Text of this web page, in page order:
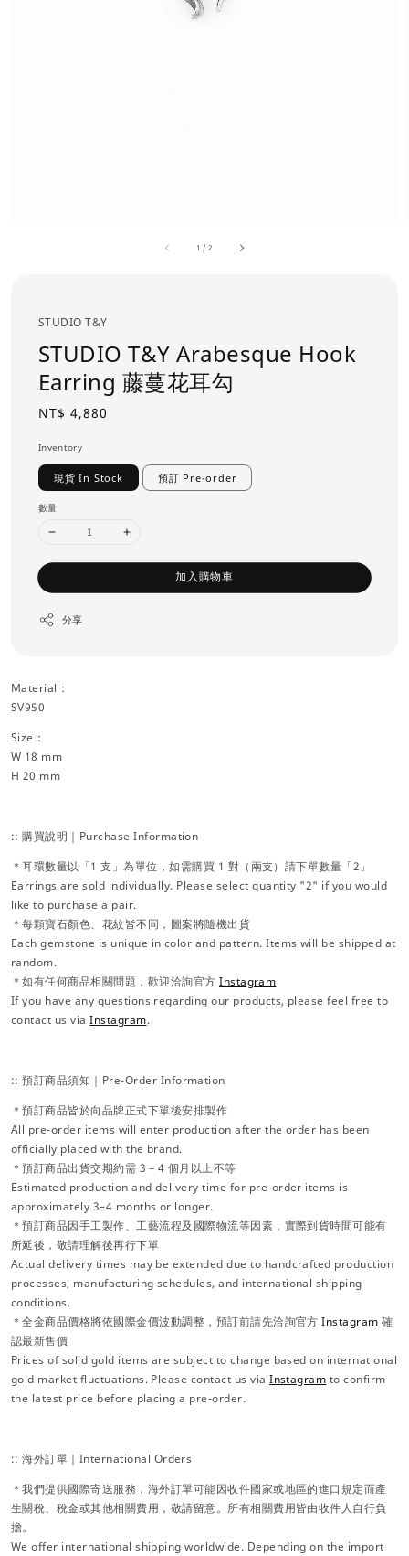
1 /2
STUDIO T&Y
STUDIO T&Y Arabesque Hook
Earring 藤蔓花耳勾
Regular
NT$ 4,880
Inventory
現貨 In Stock 預訂 Pre-order
數量
加入購物車
分享
Material：
SV950
Size：
W 18 mm
H 20 mm
:: 購買說明｜Purchase Information
＊耳環數量以「1 支」為單位，如需購買 1 對（兩支）請下單數量「2」
Earrings are sold individually. Please select quantity "2" if you would
like to purchase a pair.
＊每顆寶石顏色、花紋皆不同，圖案將隨機出貨
Each gemstone is unique in color and pattern. Items will be shipped at
random.
＊如有任何商品相關問題，歡迎洽詢官方Instagram
If you have any questions regarding our products, please feel free to
contact us viaInstagram.
:: 預訂商品須知｜Pre-Order Information
＊預訂商品皆於向品牌正式下單後安排製作
All pre-order items will enter production after the order has been
officially placed with the brand.
＊預訂商品出貨交期約需 3－4 個月以上不等
Estimated production and delivery time for pre-order items is
approximately 3–4 months or longer.
＊預訂商品因手工製作、工藝流程及國際物流等因素，實際到貨時間可能有
所延後，敬請理解後再行下單
Actual delivery times may be extended due to handcrafted production
processes, manufacturing schedules, and international shipping
conditions.
＊全金商品價格將依國際金價波動調整，預訂前請先洽詢官方Instagram 確
認最新售價
Prices of solid gold items are subject to change based on international
gold market fluctuations. Please contact us viaInstagram to confirm
the latest price before placing a pre-order.
:: 海外訂單｜International Orders
＊我們提供國際寄送服務，海外訂單可能因收件國家或地區的進口規定而產
生關稅、稅金或其他相關費用，敬請留意。所有相關費用皆由收件人自行負
擔。
We offer international shipping worldwide. Depending on the import